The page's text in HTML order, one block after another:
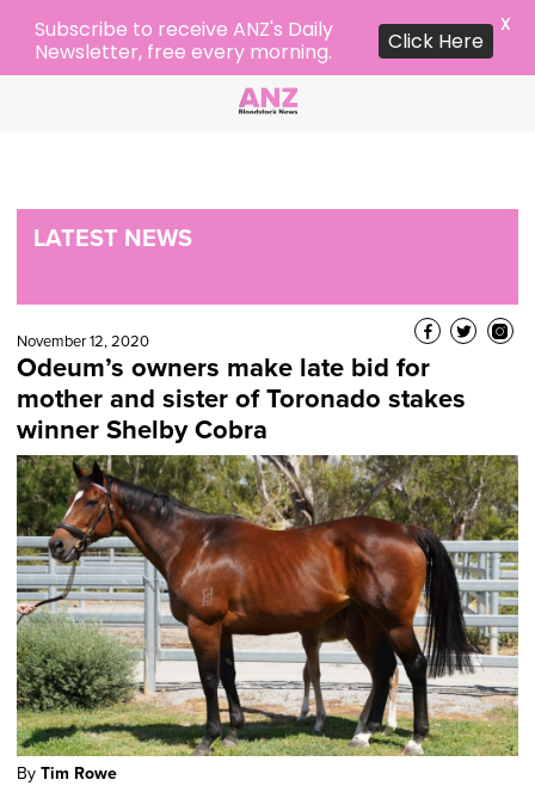
LATEST NEWS
November 12, 2020
Odeum’s owners make late bid for
mother and sister of Toronado stakes
winner Shelby Cobra
By Tim Rowe
Subscribe to receive ANZ's Daily
Newsletter, free every morning.
Click Here
X